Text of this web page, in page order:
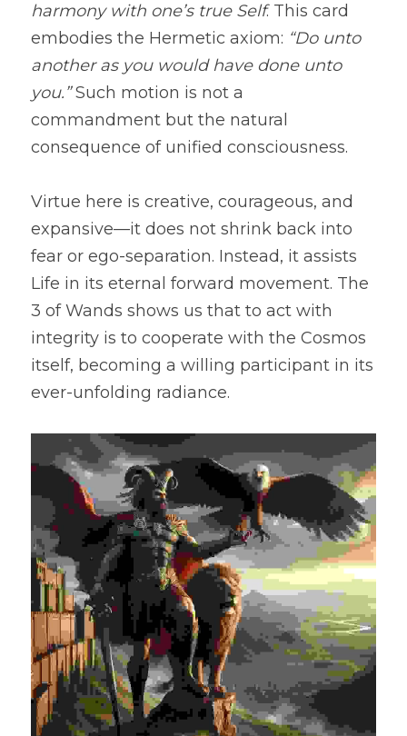
harmony with one’s true Self. This card
embodies the Hermetic axiom: “Do unto
another as you would have done unto
you.” Such motion is not a
commandment but the natural
consequence of unified consciousness.
Virtue here is creative, courageous, and
expansive—it does not shrink back into
fear or ego-separation. Instead, it assists
Life in its eternal forward movement. The
3 of Wands shows us that to act with
integrity is to cooperate with the Cosmos
itself, becoming a willing participant in its
ever-unfolding radiance.